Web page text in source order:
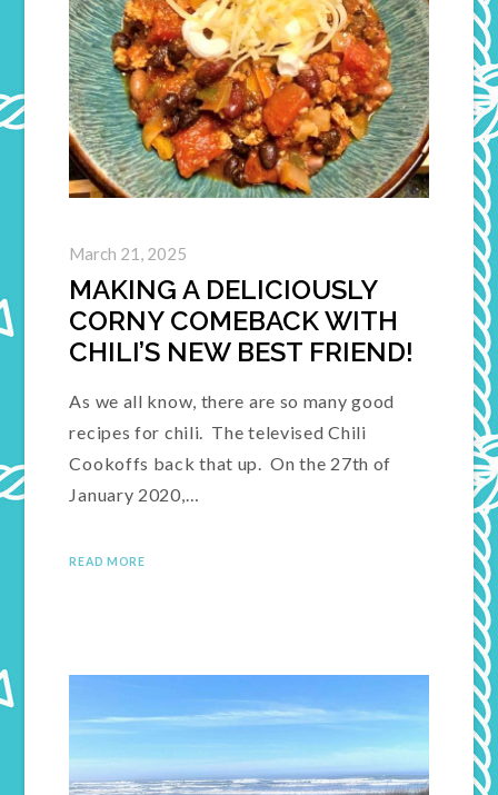
March 21, 2025
MAKING A DELICIOUSLY
CORNY COMEBACK WITH
CHILI’S NEW BEST FRIEND!
As we all know, there are so many good
recipes for chili. The televised Chili
Cookoffs back that up. On the 27th of
January 2020,…
READ MORE